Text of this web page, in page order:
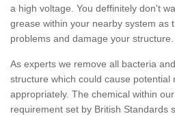
a high voltage. You deffinitely don't
grease within your nearby system as
problems and damage your structure.
As experts we remove all bacteria
structure which could cause potential
appropriately. The chemical within
requirement set by British Standards